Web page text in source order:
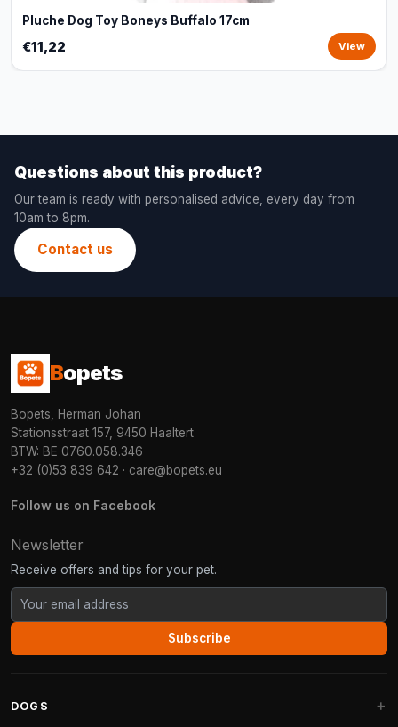
Pluche Dog Toy Boneys Buffalo 17cm
€11,22 View
Questions about this product?
Our team is ready with personalised advice, every day from
10am to 8pm.
Contact us
Bopets
Bopets, Herman Johan
Stationsstraat 157, 9450 Haaltert
BTW: BE 0760.058.346
+32 (0)53 839 642 · care@bopets.eu
Follow us on Facebook
Newsletter
Receive offers and tips for your pet.
Subscribe
DOGS